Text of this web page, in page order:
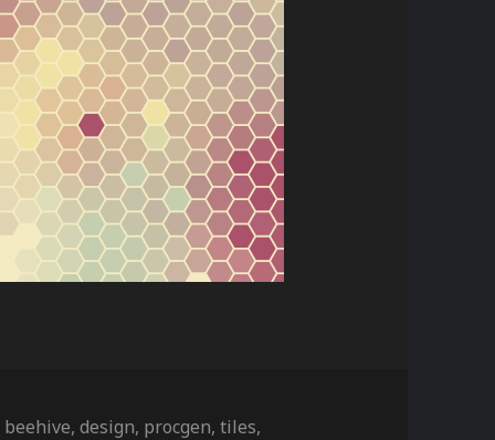
Tags
beehive,design, procgen,tiles,